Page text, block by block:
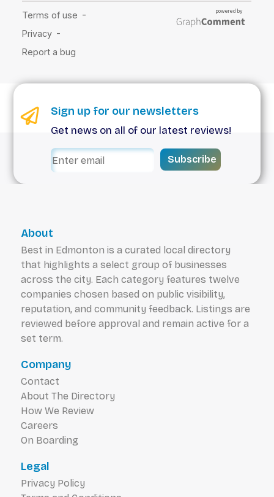
Sign up for our newsletters
Get news on all of our latest reviews!
Subscribe
About
Best in Edmonton is a curated local directory
that highlights a select group of businesses
across the city. Each category features twelve
companies chosen based on public visibility,
reputation, and community feedback. Listings are
reviewed before approval and remain active for a
set term.
Company
Contact
About The Directory
How We Review
Careers
On Boarding
Legal
Privacy Policy